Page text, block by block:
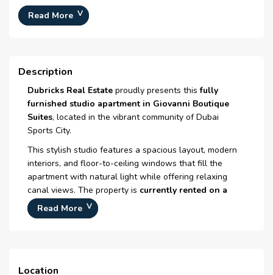
Typical Floor Plan :
Number Of Floors :
Plot Area :
N/A
Built Up Area :
454 Sq Ft
Launch Date :
Registration Date :
08-Nov-2008
Construction Started Date :
01-Dec-2008
Anticipated Completion
Date :
29-Oct-2015
Handover Date :
Read More
Description
Dubricks Real Estate proudly presents thisfully
furnished studio apartment in Giovanni Boutique
Suites, located in the vibrant community ofDubai
Sports City.
This stylish studio features a spacious layout, modern
interiors, and floor-to-ceiling windows that fill the
apartment with natural light while offering relaxing
canal views. The property is currently rented on a
short-term basis, making it an attractive option for
investors seeking immediate rental income in a high-
Studio Apartment
Read More
Location